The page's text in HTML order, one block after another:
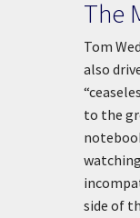
The
Tom
also
to the
side of